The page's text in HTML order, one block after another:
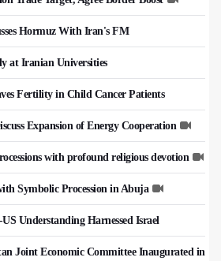
Hormuz With Iran's FM
at Iranian Universities
Fertility in Child Cancer Patients
Expansion of Energy Cooperation
with profound religious devotion
Symbolic Procession in Abuja
Understanding Harnessed Israel
Joint Economic Committee Inaugurated in